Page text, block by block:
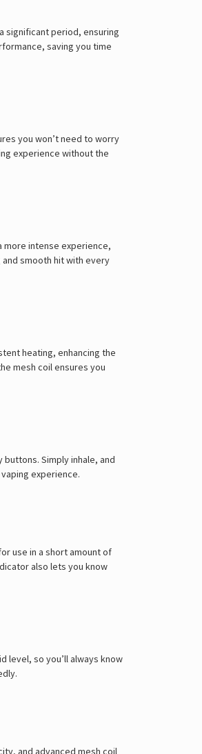
significant period, ensuring
saving you time
you won’t need to worry
experience without the
more intense experience,
smooth hit with every
heating, enhancing the
mesh coil ensures you
Simply inhale, and
experience.
use in a short amount of
also lets you know
level, so you’ll always know
and advanced mesh coil